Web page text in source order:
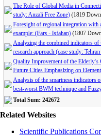
The Role of Global Media in
study: Anzali Free Zone) (1819
Foresight of regional integration with
example: (Fars - Isfahan) (1807
Analyzing the combined indicators
research approach (case study:
Quality Improvement of the
Future Cities Emphasizing on
Analysis of the smartness indicators
best-worst BWM technique and
Total Sum: 242672
Related Websites
Scientific Publications